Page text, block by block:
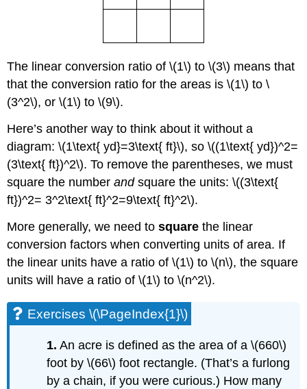
The linear conversion ratio of \(1\) to \(3\) means that
that the conversion ratio for the areas is \(1\) to \
(3^2\), or \(1\) to \(9\).
Here’s another way to think about it without a
diagram: \(1\text{ yd}=3\text{ ft}\), so \((1\text{ yd})^2=
(3\text{ ft})^2\). To remove the parentheses, we must
square the numberandsquare the units: \((3\text{
ft})^2= 3^2\text{ ft}^2=9\text{ ft}^2\).
More generally, we need tosquare the linear
conversion factors when converting units of area. If
the linear units have a ratio of \(1\) to \(n\), the square
units will have a ratio of \(1\) to \(n^2\).
Exercises \(\PageIndex{1}\)
1. An acre is defined as the area of a \(660\)
foot by \(66\) foot rectangle. (That’s a furlong
by a chain, if you were curious.) How many